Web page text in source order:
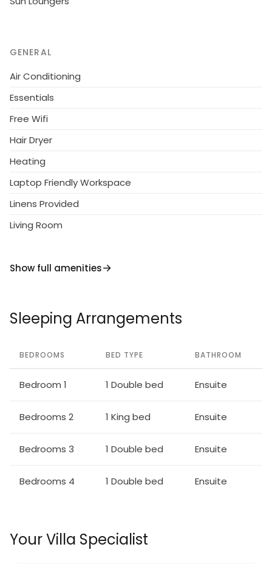
GENERAL
Air Conditioning
Essentials
Free Wifi
Hair Dryer
Heating
Laptop Friendly Workspace
Linens Provided
Living Room
Show full amenities
Sleeping Arrangements
BEDROOMS BED TYPE BATHROOM
Bedroom 1 1 Double bed Ensuite
Bedrooms 2 1 King bed Ensuite
Bedrooms 3 1 Double bed Ensuite
Bedrooms 4 1 Double bed Ensuite
Your Villa Specialist